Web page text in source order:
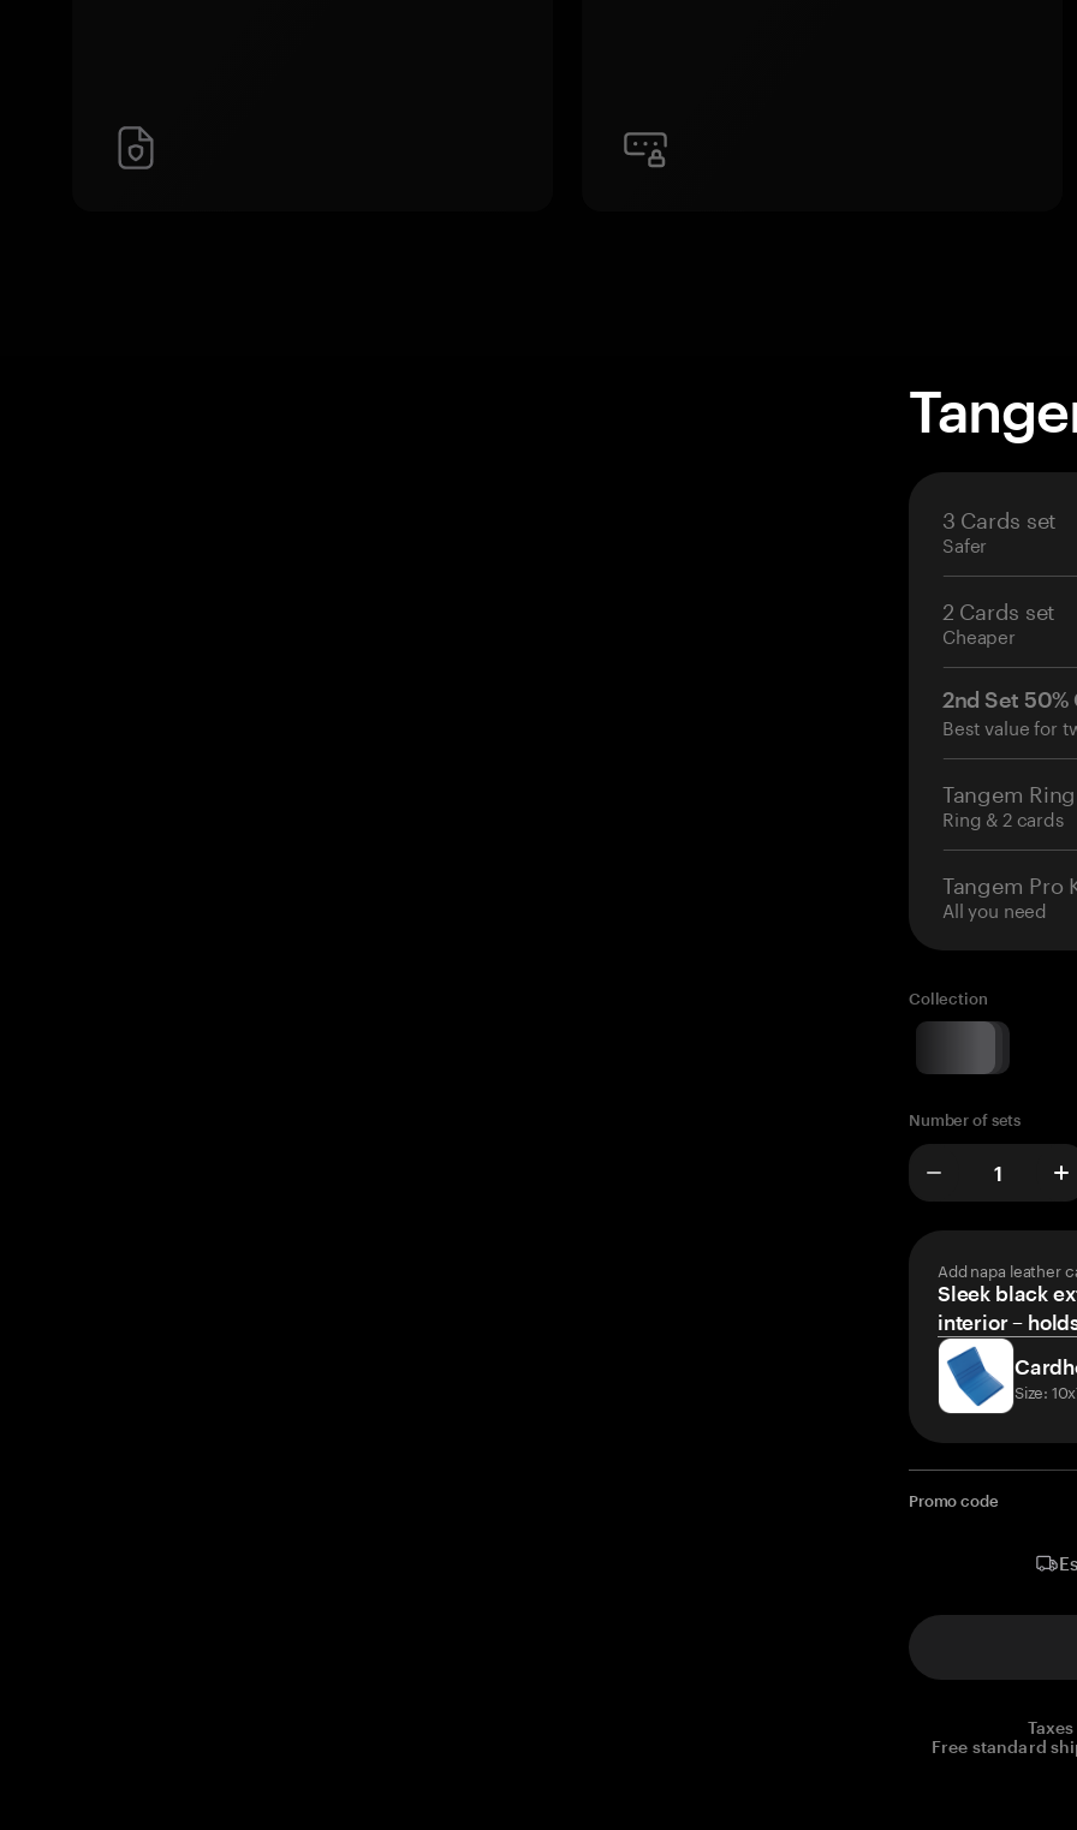
3 Cards set
Safer
2 Cards set
Cheaper
2nd Set 50%
Best value for
Tangem Ring
Ring & 2 cards
Tangem Pro
All you need
Collection
Number of sets
Add napa leather
Sleek black
interior –
Size:
Promo code
Free standard